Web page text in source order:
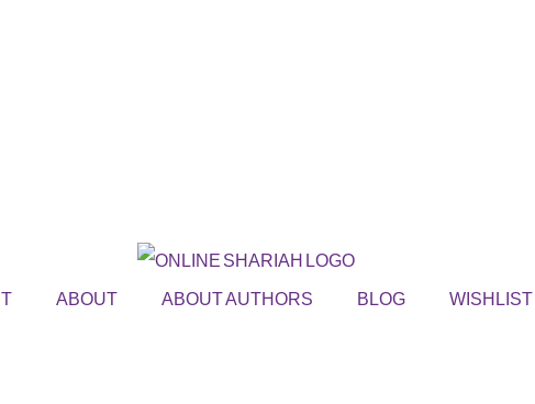
ABOUT ABOUT AUTHORS BLOG WISHLIST